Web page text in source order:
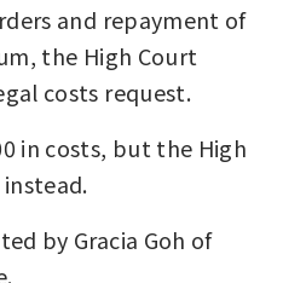
and repayment of
the High Court
costs request.
in costs, but the High
by Gracia Goh of